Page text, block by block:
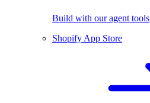
Build with our agent tools
Shopify App Store